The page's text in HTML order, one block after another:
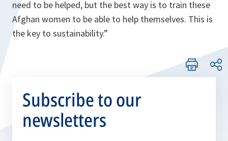
need to be helped, but the best way is to train these
Afghan women to be able to help themselves. This is
the key to sustainability.”
Subscribe to our
newsletters